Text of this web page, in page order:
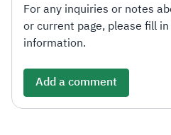
For any inquiries or notes
or current page, please fill
information.
Add a comment